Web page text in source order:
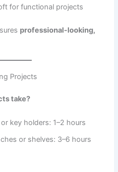
for functional projects
professional-looking,
Projects
take?
key holders: 1–2 hours
or shelves: 3–6 hours